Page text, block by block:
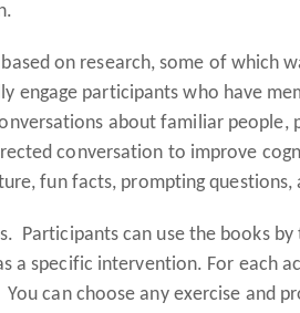
on research, some of which
engage participants who have
about familiar
conversation to improve
fun facts, prompting questions,
Participants can use the books
a specific intervention. For each
can choose any exercise and